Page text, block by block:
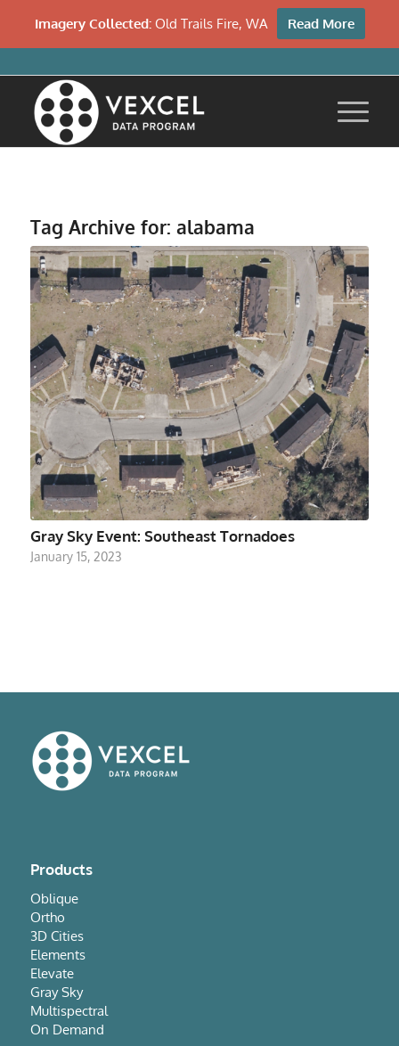
Tag Archive for: alabama
Gray Sky Event: Southeast Tornadoes
January 15, 2023
Products
Oblique
Ortho
3D Cities
Elements
Elevate
Gray Sky
Multispectral
On Demand
Imagery Collected:Old Trails Fire, WA Read More